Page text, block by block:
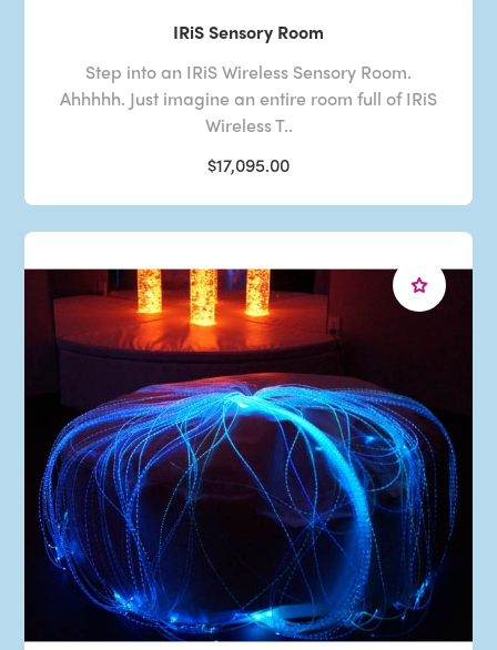
IRiS Sensory Room
Step into an IRiS Wireless Sensory Room.
Ahhhhh. Just imagine an entire room full of IRiS
Wireless T..
$17,095.00